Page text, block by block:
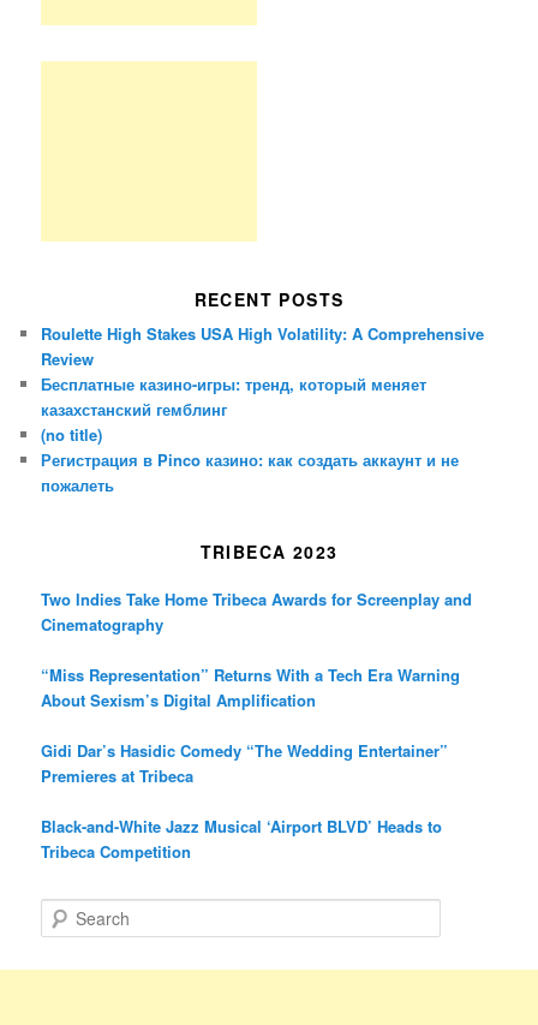
RECENT POSTS
Roulette High Stakes USA High Volatility: A Comprehensive
Review
Бесплатные казино-игры: тренд, который меняет
казахстанский гемблинг
(no title)
Регистрация в Pinco казино: как создать аккаунт и не
пожалеть
TRIBECA 2023
Two Indies Take Home Tribeca Awards for Screenplay and
Cinematography
“Miss Representation” Returns With a Tech Era Warning
About Sexism’s Digital Amplification
Gidi Dar’s Hasidic Comedy “The Wedding Entertainer”
Premieres at Tribeca
Black-and-White Jazz Musical ‘Airport BLVD’ Heads to
Tribeca Competition
e